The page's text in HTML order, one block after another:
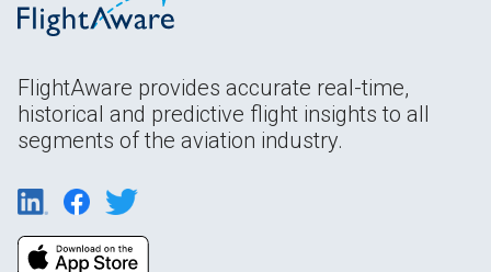
FlightAware provides accurate real-time,
historical and predictive flight insights to all
segments of the aviation industry.